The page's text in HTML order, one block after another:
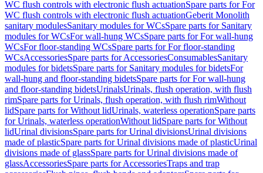
WC flush controls with electronic flush actuationSpare parts for For
WC flush controls with electronic flush actuationGeberit Monolith
sanitary modulesSanitary modules for WCsSpare parts for Sanitary
modules for WCsFor wall-hung WCsSpare parts for For wall-hung
WCsFor floor-standing WCsSpare parts for For floor-standing
WCsAccessoriesSpare parts for AccessoriesConsumablesSanitary
modules for bidetsSpare parts for Sanitary modules for bidetsFor
wall-hung and floor-standing bidetsSpare parts for For wall-hung
and floor-standing bidetsUrinalsUrinals, flush operation, with flush
rimSpare parts for Urinals, flush operation, with flush rimWithout
lidSpare parts for Without lidUrinals, waterless operationSpare parts
for Urinals, waterless operationWithout lidSpare parts for Without
lidUrinal divisionsSpare parts for Urinal divisionsUrinal divisions
made of plasticSpare parts for Urinal divisions made of plasticUrinal
divisions made of glassSpare parts for Urinal divisions made of
glassAccessoriesSpare parts for AccessoriesTraps and trap